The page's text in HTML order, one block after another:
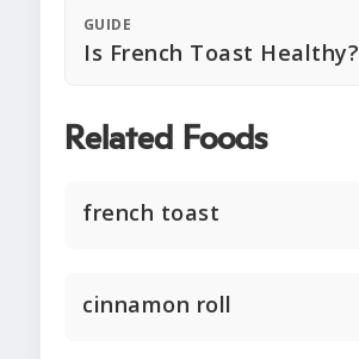
GUIDE
Is French Toast Healthy?
Related Foods
french toast
cinnamon roll